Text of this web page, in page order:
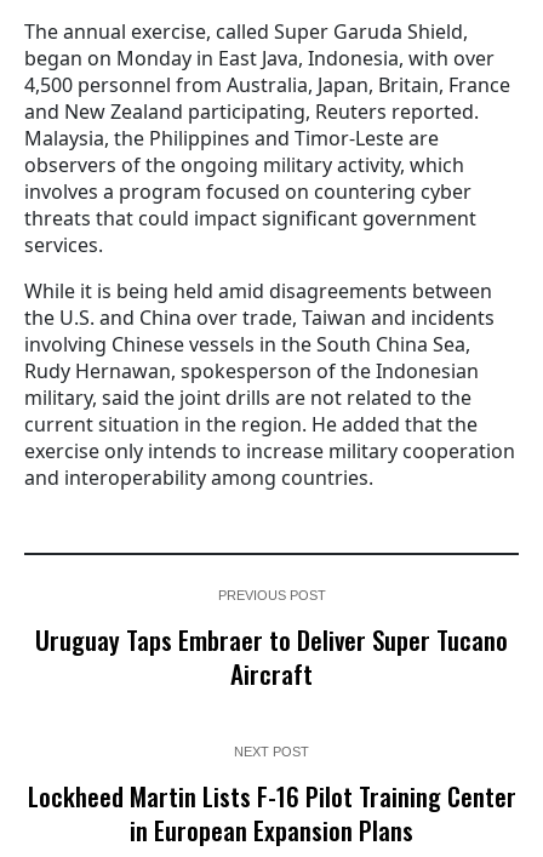
The annual exercise, called Super Garuda Shield,
began on Monday in East Java, Indonesia, with over
4,500 personnel from Australia, Japan, Britain, France
and New Zealand participating, Reuters reported.
Malaysia, the Philippines and Timor-Leste are
observers of the ongoing military activity, which
involves a program focused on countering cyber
threats that could impact significant government
services.
While it is being held amid disagreements between
the U.S. and China over trade, Taiwan and incidents
involving Chinese vessels in the South China Sea,
Rudy Hernawan, spokesperson of the Indonesian
military, said the joint drills are not related to the
current situation in the region. He added that the
exercise only intends to increase military cooperation
and interoperability among countries.
PREVIOUS POST
Uruguay Taps Embraer to Deliver Super Tucano
Aircraft
NEXT POST
Lockheed Martin Lists F-16 Pilot Training Center
in European Expansion Plans